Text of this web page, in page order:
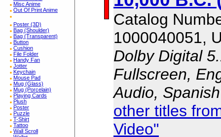
Misc Anime
Out Of Print Anime
Poster (3D)
Bag (Shoulder)
Bag (Transparent)
Button
Cushion
File Folder
Handy Fan
Jotter
Keychain
Mouse Pad
Mug (Glass)
Mug (Porcelain)
Playing Cards
Plush
Poster
Puzzle
T-Shirt
Tattoo
Wall Scroll
Catalog
1000040051,
Dolby Digital
Fullscreen,
Audio,
other titles
Video"